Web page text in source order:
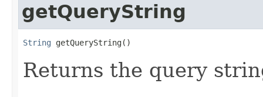
getQueryString
String getQueryString()
Returns the query